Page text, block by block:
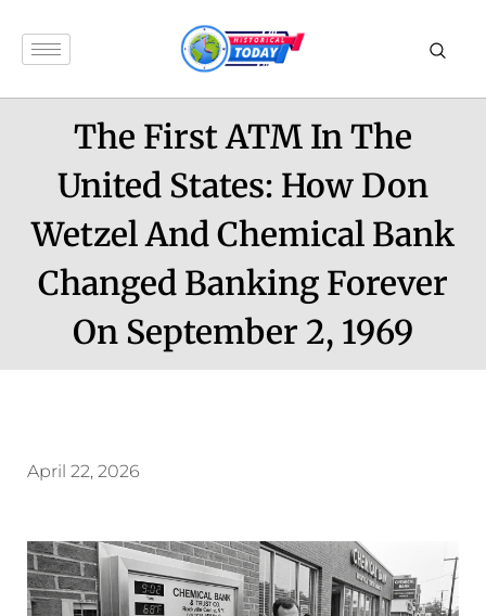
The First ATM In The
United States: How Don
Wetzel And Chemical Bank
Changed Banking Forever
On September 2, 1969
April 22, 2026